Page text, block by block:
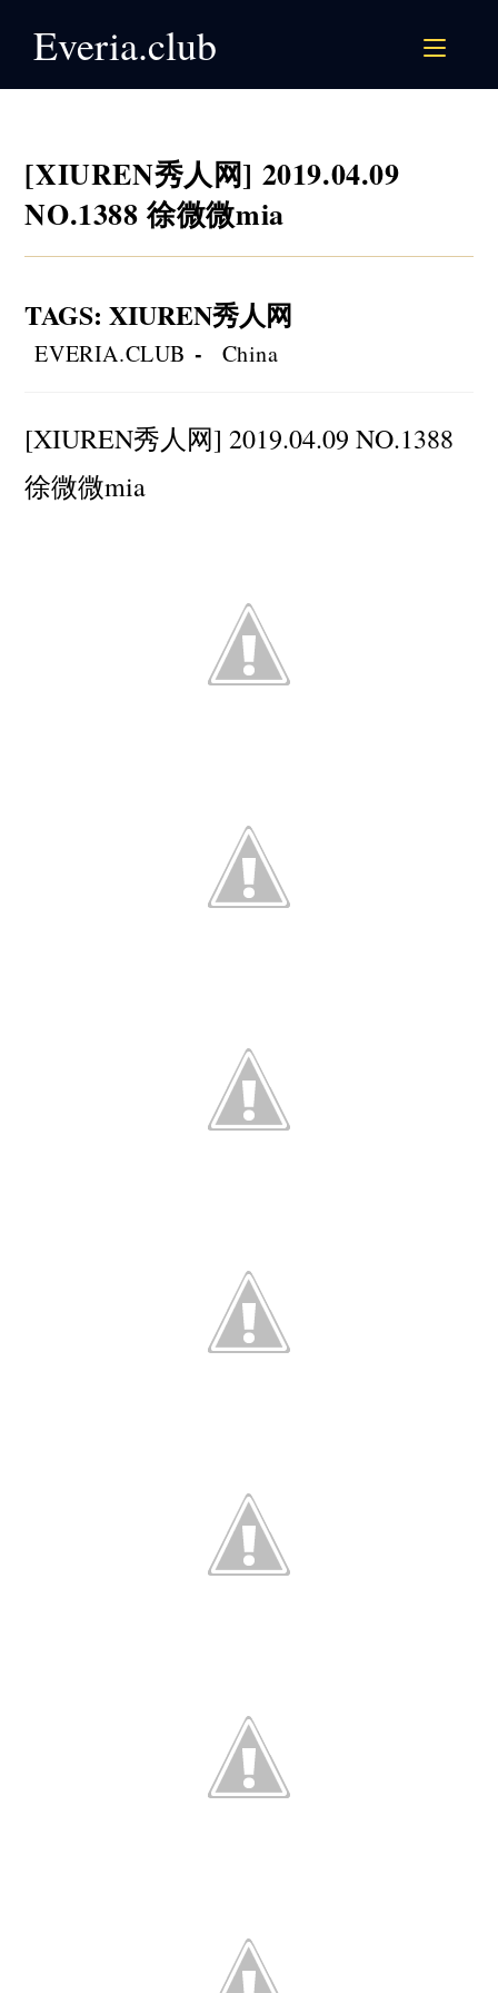
Everia.club
[XIUREN秀人网] 2019.04.09
NO.1388 徐微微mia
TAGS:XIUREN秀人网
Post
author:
EVERIA.CLUB
Post
category:
China
[XIUREN秀人网] 2019.04.09 NO.1388
徐微微mia